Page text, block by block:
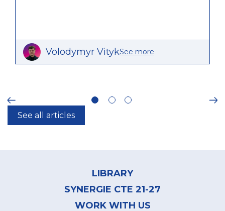
Volodymyr VitykSee more
See all articles
LIBRARY
SYNERGIE CTE 21-27
WORK WITH US